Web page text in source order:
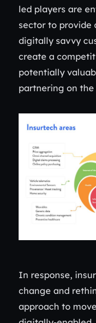
led players are
sector to provide
digitally savvy
create a
potentially
partnering on
In response,
change and
approach to